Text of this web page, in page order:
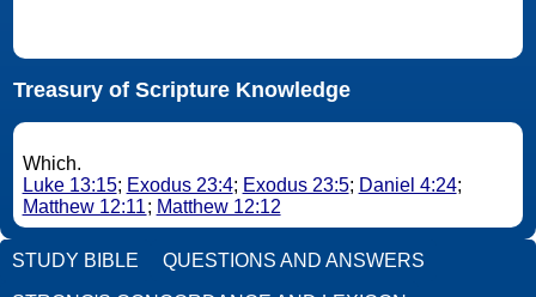
Treasury of Scripture Knowledge
Which.
Luke 13:15; Exodus 23:4; Exodus 23:5; Daniel 4:24;
Matthew 12:11; Matthew 12:12
STUDY BIBLE QUESTIONS AND ANSWERS